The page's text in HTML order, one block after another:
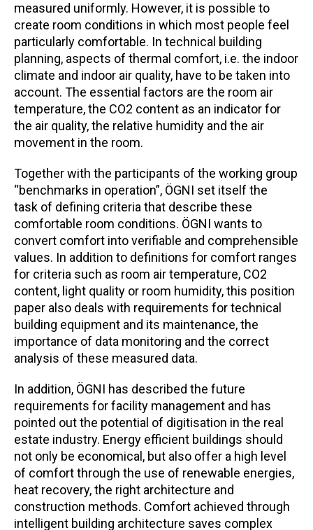
measured uniformly. However, it is possible to
create room conditions in which most people feel
particularly comfortable. In technical building
planning, aspects of thermal comfort, i.e. the indoor
climate and indoor air quality, have to be taken into
account. The essential factors are the room air
temperature, the CO2 content as an indicator for
the air quality, the relative humidity and the air
movement in the room.
Together with the participants of the working group
“benchmarks in operation”, ÖGNI set itself the
task of defining criteria that describe these
comfortable room conditions. ÖGNI wants to
convert comfort into verifiable and comprehensible
values. In addition to definitions for comfort ranges
for criteria such as room air temperature, CO2
content, light quality or room humidity, this position
paper also deals with requirements for technical
building equipment and its maintenance, the
importance of data monitoring and the correct
analysis of these measured data.
In addition, ÖGNI has described the future
requirements for facility management and has
pointed out the potential of digitisation in the real
estate industry. Energy efficient buildings should
not only be economical, but also offer a high level
of comfort through the use of renewable energies,
heat recovery, the right architecture and
construction methods. Comfort achieved through
intelligent building architecture saves complex